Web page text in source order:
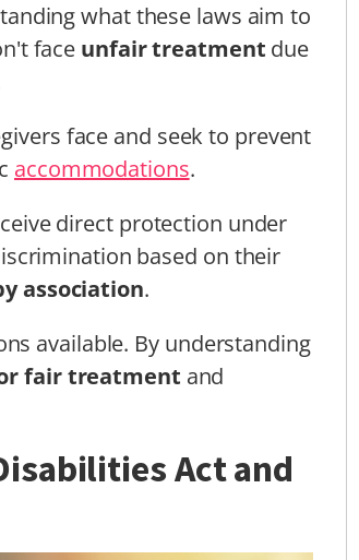
what these laws aim to
face unfair treatment due
face and seek to prevent
accommodations.
direct protection under
based on their
association.
available. By understanding
fair treatment and
Act and